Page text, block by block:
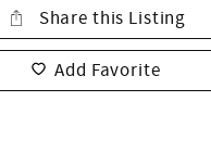
Share this Listing
Add Favorite